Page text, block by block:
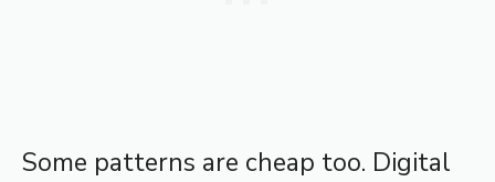
Some patterns are cheap too. Digital